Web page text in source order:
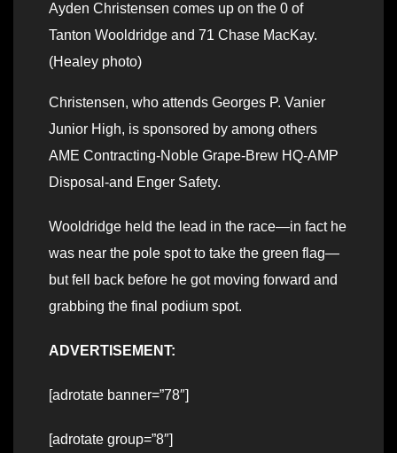
Ayden Christensen comes up on the 0 of
Tanton Wooldridge and 71 Chase MacKay.
(Healey photo)
Christensen, who attends Georges P. Vanier
Junior High, is sponsored by among others
AME Contracting-Noble Grape-Brew HQ-AMP
Disposal-and Enger Safety.
Wooldridge held the lead in the race—in fact he
was near the pole spot to take the green flag—
but fell back before he got moving forward and
grabbing the final podium spot.
ADVERTISEMENT:
[adrotate banner=”78″]
[adrotate group=”8″]